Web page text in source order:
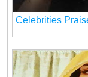
Celebrities